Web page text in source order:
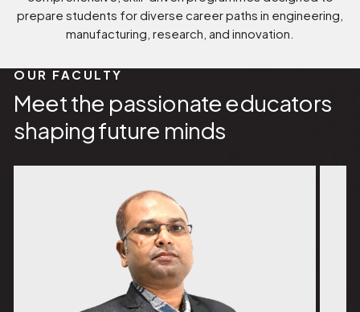
prepare students for diverse career paths in engineering,
manufacturing, research, and innovation.
OUR FACULTY
Meet the passionate educators
shaping future minds